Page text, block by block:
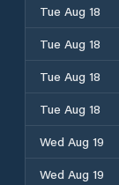
Tue Aug 18
Tue Aug 18
Tue Aug 18
Tue Aug 18
Wed Aug 19
Wed Aug 19